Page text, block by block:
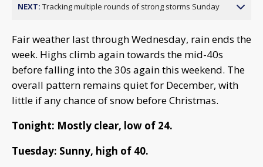
NEXT: Tracking multiple rounds of strong storms Sunday
Fair weather last through Wednesday, rain ends the
week. Highs climb again towards the mid-40s
before falling into the 30s again this weekend. The
overall pattern remains quiet for December, with
little if any chance of snow before Christmas.
Tonight: Mostly clear, low of 24.
Tuesday: Sunny, high of 40.